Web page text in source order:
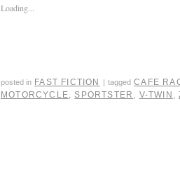
Loading...
posted in FAST FICTION | tagged CAFE
MOTORCYCLE, SPORTSTER , V-TWIN ,